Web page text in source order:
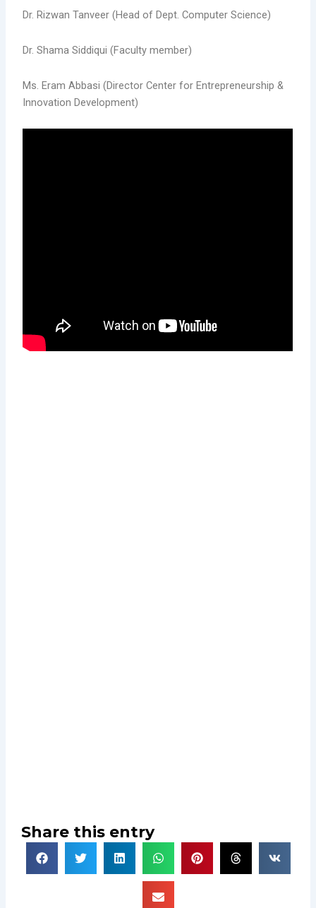
Dr. Rizwan Tanveer (Head of Dept. Computer Science)
Dr. Shama Siddiqui (Faculty member)
Ms. Eram Abbasi (Director Center for Entrepreneurship &
Innovation Development)
Share this entry